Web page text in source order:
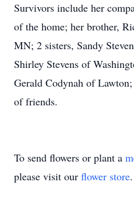
Survivors include her
of the home; her brother,
MN; 2 sisters, Sandy
Shirley Stevens of
Gerald Codynah of
of friends.
To send flowers or plant a
please visit our flower store.